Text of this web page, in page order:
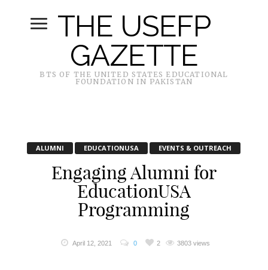
THE USEFP
GAZETTE
BTS OF THE UNITED STATES EDUCATIONAL
FOUNDATION IN PAKISTAN
ALUMNI EDUCATIONUSA EVENTS & OUTREACH
Engaging Alumni for
EducationUSA
Programming
April 12, 2021 0 2 3803 views